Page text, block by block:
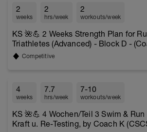
2
weeks
2
hrs/week
2
workouts/week
KS 🌺💪 2 Weeks Strength Plan for
Triathletes (Advanced) - Block D -
Competitive
4
weeks
7.7
hrs/week
7-10
workouts/week
KS 🌺💪 4 Wochen/Teil 3 Swim &
Kraft u. Re-Testing, by Coach K